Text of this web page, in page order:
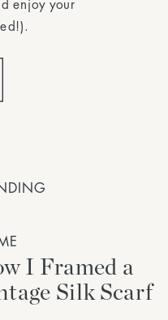
enjoy your
I Framed a
Silk Scarf